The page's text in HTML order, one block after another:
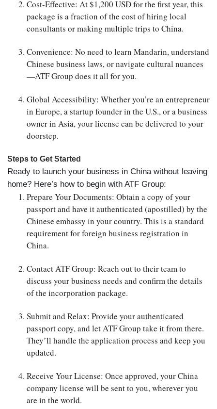
Cost-Effective: At $1,200 USD for the first year, this
package is a fraction of the cost of hiring local
consultants or making multiple trips to China.
Convenience: No need to learn Mandarin, understand
Chinese business laws, or navigate cultural nuances
—ATF Group does it all for you.
Global Accessibility: Whether you’re an entrepreneur
in Europe, a startup founder in the U.S., or a business
owner in Asia, your license can be delivered to your
doorstep.
Steps to Get Started
Ready to launch your business in China without leaving
home? Here’s how to begin with ATF Group:
Prepare Your Documents: Obtain a copy of your
passport and have it authenticated (apostilled) by the
Chinese embassy in your country. This is a standard
requirement for foreign business registration in
China.
Contact ATF Group: Reach out to their team to
discuss your business needs and confirm the details
of the incorporation package.
Submit and Relax: Provide your authenticated
passport copy, and let ATF Group take it from there.
They’ll handle the application process and keep you
updated.
Receive Your License: Once approved, your China
company license will be sent to you, wherever you
are in the world.